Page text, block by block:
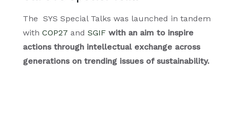
The SYS Special Talks was launched in tandem
with COP27 and SGIF with an aim to inspire
actions through intellectual exchange across
generations on trending issues of sustainability.